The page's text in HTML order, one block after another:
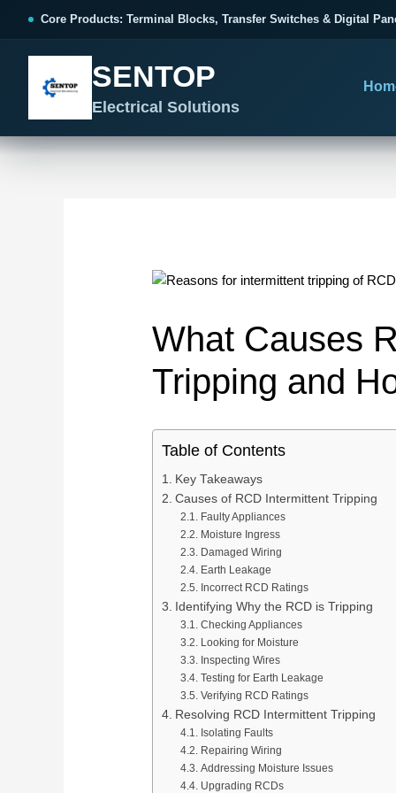
Core Products: Terminal Blocks, Transfer Switches & Digital
SENTOP
Electrical Solutions
Choose by connection method, installation format and
All Terminal Blocks
Screw Terminal Blocks
DIN Rail Terminal Blocks
Plug-in / PCB Terminal Blocks
Terminal Block Accessories
Manufacturing & OEM
SUPPLIER CAPABILITY Automatic Transfer
Additional Electrical Products
LOW VOLTAGE PROTECTION
CONTROL & DISTRIBUTION
CONTROL PANEL WIRING
Organized, Serviceable Cabinet
bridging, PE positions and terminal-strip BOMs.
Space planning BOM review
Control Cabinet Wiring Solution →
Need a project-specific recommendation?
Send your one-line diagram, model reference, BOM or
Product Catalogue
Frequently Asked Questions
Factory & Delivery
What Causes
Tripping and
Table of Contents
Key Takeaways
Causes of RCD Intermittent Tripping
Faulty Appliances
Moisture Ingress
Damaged Wiring
Earth Leakage
Incorrect RCD Ratings
Identifying Why the RCD is Tripping
Checking Appliances
Looking for Moisture
Inspecting Wires
Testing for Earth Leakage
Verifying RCD Ratings
Resolving RCD Intermittent Tripping
Isolating Faults
Repairing Wiring
Addressing Moisture Issues
Upgrading RCDs